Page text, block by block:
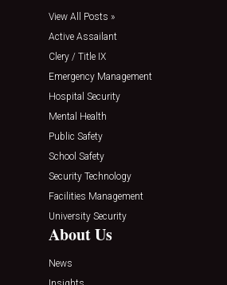
View All Posts »
Active Assailant
Clery / Title IX
Emergency Management
Hospital Security
Mental Health
Public Safety
School Safety
Security Technology
Facilities Management
University Security
About Us
News